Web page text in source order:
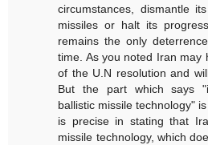
circumstances, dismantle
missiles or halt its
remains the only
time. As you noted Iran may
of the U.N resolution and
But the part which says
ballistic missile technology"
is precise in stating that
missile technology, which